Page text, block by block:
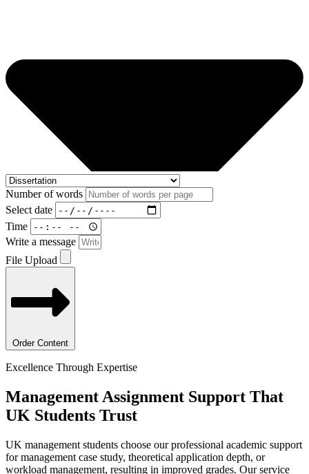
Number of words
Select date
Time
Write a message
File Upload
Order Content
Excellence Through Expertise
Management Assignment Support That
UK Students Trust
UK management students choose our professional academic support
for management case study, theoretical application depth, or
workload management, resulting in improved grades. Our service